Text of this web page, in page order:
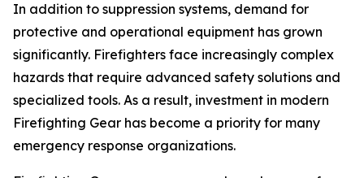
In addition to suppression systems, demand for
protective and operational equipment has grown
significantly. Firefighters face increasingly complex
hazards that require advanced safety solutions and
specialized tools. As a result, investment in modern
Firefighting Gear has become a priority for many
emergency response organizations.